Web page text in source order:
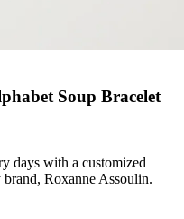
Soup Bracelet
days with a customized
Roxanne Assoulin.